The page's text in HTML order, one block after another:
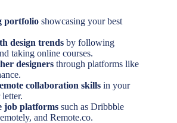
portfolio showcasing your best
design trends by following
taking online courses.
designers through platforms like
collaboration skills in your
job platforms such as Dribbble
and Remote.co.